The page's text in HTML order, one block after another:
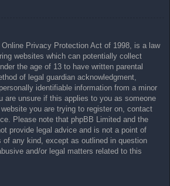
Online Privacy Protection Act of 1998, is a law
websites which can potentially collect
the age of 13 to have written parental
of legal guardian acknowledgment,
identifiable information from a minor
are unsure if this applies to you as someone
you are trying to register on, contact
Please note that phpBB Limited and the
provide legal advice and is not a point of
of any kind, except as outlined in question
and/or legal matters related to this